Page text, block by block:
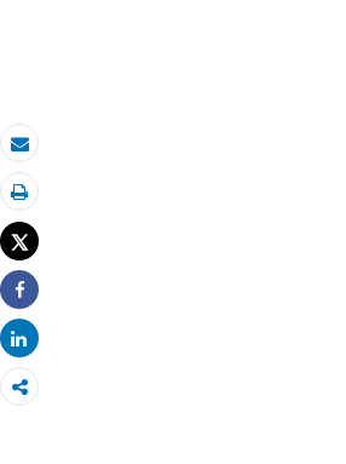
Email
Print
Tweet
Share
Share